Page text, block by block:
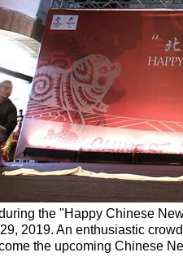
the "Happy Chinese
2019. An enthusiastic
the upcoming Chinese